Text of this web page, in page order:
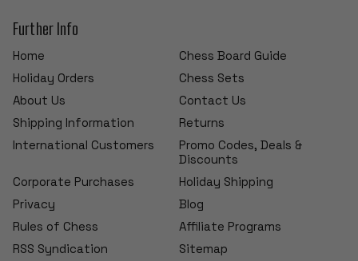
Further Info
Home
Chess Board Guide
Holiday Orders
Chess Sets
About Us
Contact Us
Shipping Information
Returns
International Customers
Promo Codes, Deals &
Discounts
Corporate Purchases
Holiday Shipping
Privacy
Blog
Rules of Chess
Affiliate Programs
RSS Syndication
Sitemap